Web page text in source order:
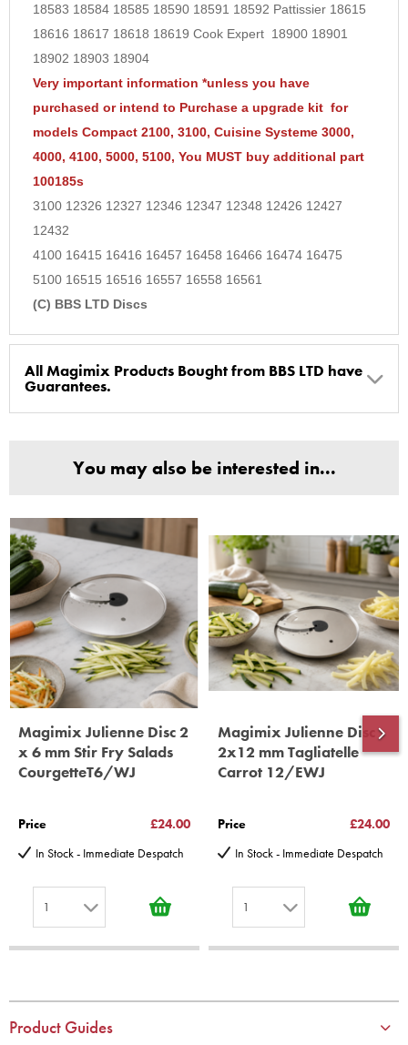
18583 18584 18585 18590 18591 18592 Pattissier 18615
18616 18617 18618 18619 Cook Expert 18900 18901
18902 18903 18904
Very important information *unless you have
purchased or intend to Purchase a upgrade kit for
models Compact 2100, 3100, Cuisine Systeme 3000,
4000, 4100, 5000, 5100, You MUST buy additional part
100185s
3100 12326 12327 12346 12347 12348 12426 12427
12432
4100 16415 16416 16457 16458 16466 16474 16475
5100 16515 16516 16557 16558 16561
(C) BBS LTD Discs
All Magimix Products Bought from BBS LTD have
Guarantees.
(Magimix Spares holds Guarantee details, of any purchase)
30 year motor guarantee, 30 year spare parts availability, 3
year spare parts guarantee.
Gelato Expert, Steamer, Slicer, Le micro,Toasters.
10 years spare parts availability, 3 year Spare Parts guarantee
*Guaranteed for non commercial Use Only
You may also be interested in...
Magimix Julienne Disc 2
x 6 mm Stir Fry Salads
CourgetteT6/WJ
Price
£24.00
In Stock - Immediate Despatch
1
4
Magimix Julienne Disc
2x12 mm Tagliatelle
Carrot 12/EWJ
Price
£24.00
In Stock - Immediate Despatch
1
Product Guides